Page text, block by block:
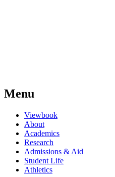
Menu
Viewbook
About
Academics
Research
Admissions & Aid
Student Life
Athletics